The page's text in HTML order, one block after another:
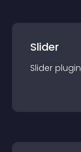
Slider
Slider plugin